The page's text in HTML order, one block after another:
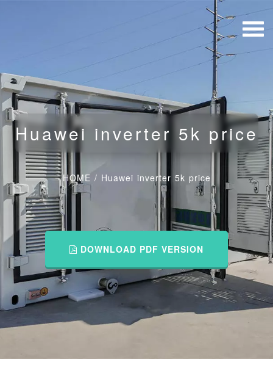
Huawei inverter 5k price
HOME / Huawei inverter 5k price
DOWNLOAD PDF VERSION